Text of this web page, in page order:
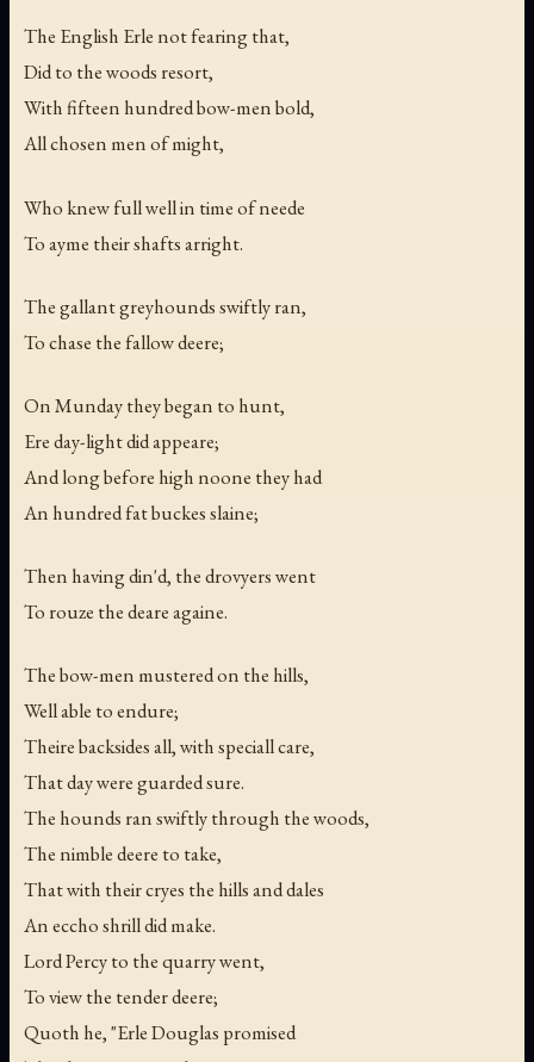
The English Erle not fearing that,
Did to the woods resort,
With fifteen hundred bow-men bold,
All chosen men of might,
Who knew full well in time of neede
To ayme their shafts arright.
The gallant greyhounds swiftly ran,
To chase the fallow deere;
On Munday they began to hunt,
Ere day-light did appeare;
And long before high noone they had
An hundred fat buckes slaine;
Then having din'd, the drovyers went
To rouze the deare againe.
The bow-men mustered on the hills,
Well able to endure;
Theire backsides all, with speciall care,
That day were guarded sure.
The hounds ran swiftly through the woods,
The nimble deere to take,
That with their cryes the hills and dales
An eccho shrill did make.
Lord Percy to the quarry went,
To view the tender deere;
Quoth he, "Erle Douglas promised